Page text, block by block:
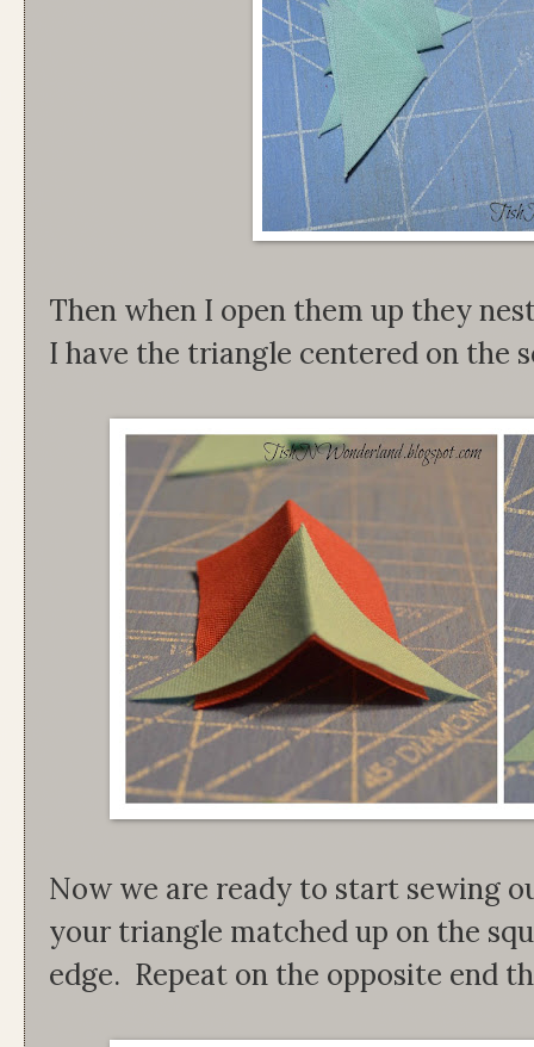
Then when I open them up they
I have the triangle centered on the
Now we are ready to start sewing
your triangle matched up on the
edge. Repeat on the opposite end